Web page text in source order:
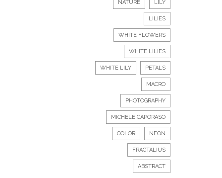
NATURE LILY
LILIES
WHITE FLOWERS
WHITE LILIES
WHITE LILY PETALS
MACRO
PHOTOGRAPHY
MICHELE CAPORASO
COLOR NEON
FRACTALIUS
ABSTRACT